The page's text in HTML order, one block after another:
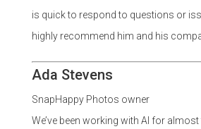
is quick to respond to questions or
highly recommend him and his
Ada Stevens
SnapHappy Photos owner
We’ve been working with Al for